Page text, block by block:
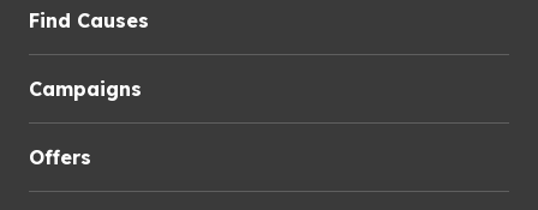
Find Causes
Campaigns
Offers